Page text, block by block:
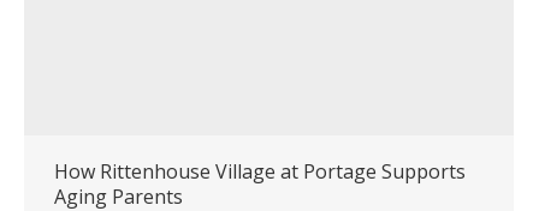
How Rittenhouse Village at Portage Supports
Aging Parents